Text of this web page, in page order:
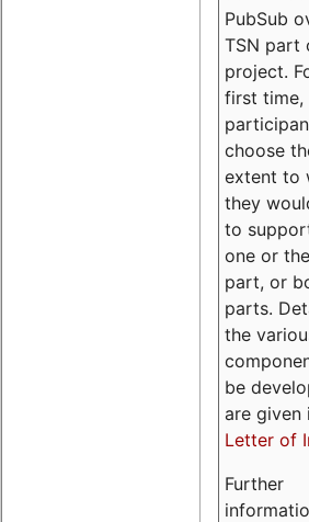
PubSub
TSN part
project.
first time,
choose
extent to
they
to
one or
part, or
parts.
the
be
are given
Letter of
Further